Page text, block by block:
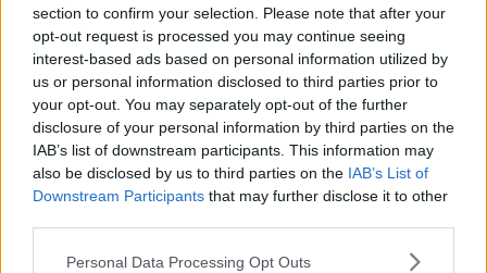
section to confirm your selection. Please note that after your
opt-out request is processed you may continue seeing
interest-based ads based on personal information utilized by
us or personal information disclosed to third parties prior to
your opt-out. You may separately opt-out of the further
disclosure of your personal information by third parties on the
IAB’s list of downstream participants. This information may
also be disclosed by us to third parties on the IAB’s List of
Downstream Participants that may further disclose it to other
Personal Data Processing Opt Outs
Onsite
Restaurant
Receptionist
Rooftop/Outside
Area